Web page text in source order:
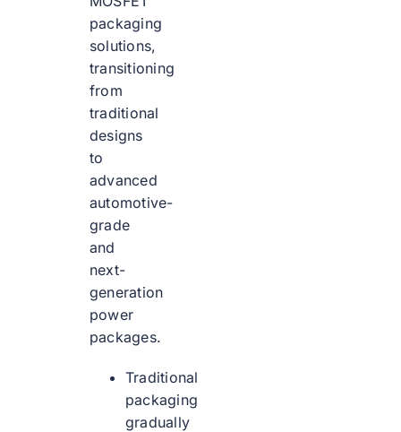
packaging
solutions,
transitioning
from
traditional
designs
to
advanced
automotive-
grade
and
next-
generation
power
packages.
Traditional
packaging
gradually